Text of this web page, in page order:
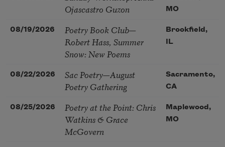
Ojascastro Guzon
MO
08/19/2026
Poetry Book Club—
Robert Hass, Summer
Snow: New Poems
Brookfield,
IL
08/22/2026
Sac Poetry—August
Poetry Gathering
Sacramento,
CA
08/25/2026
Poetry at the Point: Chris
Watkins & Grace
McGovern
Maplewood,
MO